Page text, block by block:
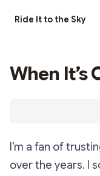
Ride It to the Sky
When It’s
I’m a fan of
over the years. I